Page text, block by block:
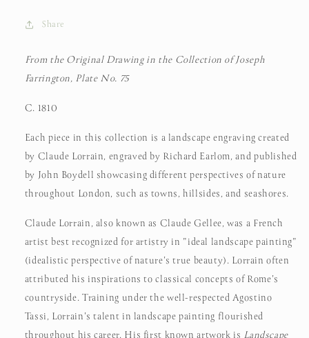
of
Farrington,
Claude
Lorrain,
1810
Farrington,
Claude
Lorrain,
Share
From the Original Drawing in the Collection of Joseph
Farrington, Plate No. 75
C. 1810
Each piece in this collection is a landscape engraving created
by Claude Lorrain, engraved by Richard Earlom, and published
by John Boydell showcasing different perspectives of nature
throughout London, such as towns, hillsides, and seashores.
Claude Lorrain, also known as Claude Gellee, was a French
artist best recognized for artistry in "ideal landscape painting"
(idealistic perspective of nature's true beauty). Lorrain often
attributed his inspirations to classical concepts of Rome's
countryside.Training under the well-respected Agostino
Tassi, Lorrain's talent in landscape painting flourished
throughout his career. His first known artwork is Landscape